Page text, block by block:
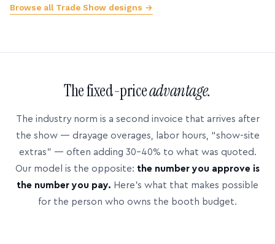
Browse all Trade Show designs →
The fixed-priceadvantage.
The industry norm is a second invoice that arrives after
the show — drayage overages, labor hours, “show-site
extras” — often adding 30–40% to what was quoted.
Our model is the opposite: the number you approve is
the number you pay. Here’s what that makes possible
for the person who owns the booth budget.